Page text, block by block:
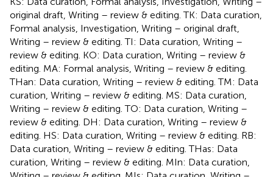
original draft, Writing – review & editing. TK: Data curation,
Formal analysis, Investigation, Writing – original draft,
Writing – review & editing. TI: Data curation, Writing –
review & editing. KO: Data curation, Writing – review &
editing. MA: Formal analysis, Writing – review & editing.
THan: Data curation, Writing – review & editing. TM: Data
curation, Writing – review & editing. MS: Data curation,
Writing – review & editing. TO: Data curation, Writing –
review & editing. DH: Data curation, Writing – review &
editing. HS: Data curation, Writing – review & editing. RB:
Data curation, Writing – review & editing. THas: Data
curation, Writing – review & editing. MIn: Data curation,